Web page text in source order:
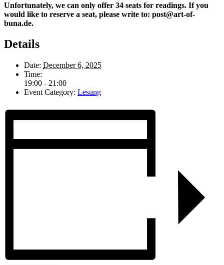
Unfortunately, we can only offer 34 seats for readings. If you
would like to reserve a seat, please write to: post@art-of-
buna.de.
Details
Date: December 6, 2025
Time:
19:00 - 21:00
Event Category: Lesung